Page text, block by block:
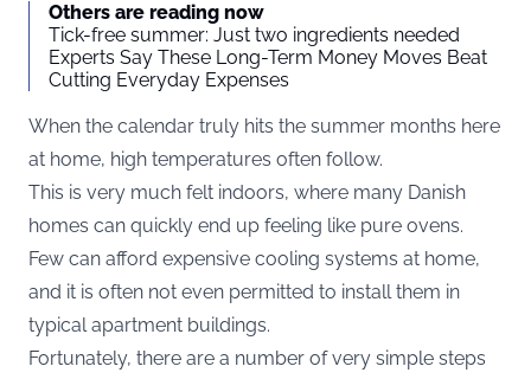
Others are reading now
Tick-free summer: Just two ingredients needed
Experts Say These Long-Term Money Moves Beat
Cutting Everyday Expenses
When the calendar truly hits the summer months here
at home, high temperatures often follow.
This is very much felt indoors, where many Danish
homes can quickly end up feeling like pure ovens.
Few can afford expensive cooling systems at home,
and it is often not even permitted to install them in
typical apartment buildings.
Fortunately, there are a number of very simple steps